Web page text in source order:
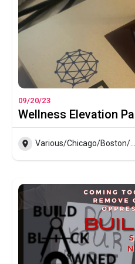
09/20/23
Wellness Elevation
Various/Chicago/Boston/Indy